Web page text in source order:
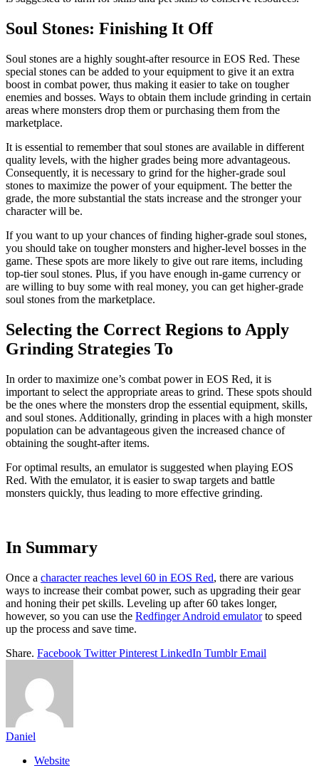
Soul Stones: Finishing It Off
Soul stones are a highly sought-after resource in EOS Red. These
special stones can be added to your equipment to give it an extra
boost in combat power, thus making it easier to take on tougher
enemies and bosses. Ways to obtain them include grinding in certain
areas where monsters drop them or purchasing them from the
marketplace.
It is essential to remember that soul stones are available in different
quality levels, with the higher grades being more advantageous.
Consequently, it is necessary to grind for the higher-grade soul
stones to maximize the power of your equipment. The better the
grade, the more substantial the stats increase and the stronger your
character will be.
If you want to up your chances of finding higher-grade soul stones,
you should take on tougher monsters and higher-level bosses in the
game. These spots are more likely to give out rare items, including
top-tier soul stones. Plus, if you have enough in-game currency or
are willing to buy some with real money, you can get higher-grade
soul stones from the marketplace.
Selecting the Correct Regions to Apply
Grinding Strategies To
In order to maximize one’s combat power in EOS Red, it is
important to select the appropriate areas to grind. These spots should
be the ones where the monsters drop the essential equipment, skills,
and soul stones. Additionally, grinding in places with a high monster
population can be advantageous given the increased chance of
obtaining the sought-after items.
For optimal results, an emulator is suggested when playing EOS
Red. With the emulator, it is easier to swap targets and battle
monsters quickly, thus leading to more effective grinding.
In Summary
Once a character reaches level 60 in EOS Red, there are various
ways to increase their combat power, such as upgrading their gear
and honing their pet skills. Leveling up after 60 takes longer,
however, so you can use the Redfinger Android emulatorto speed
up the process and save time.
Share. Facebook Twitter Pinterest LinkedIn Tumblr Email
Daniel
Website